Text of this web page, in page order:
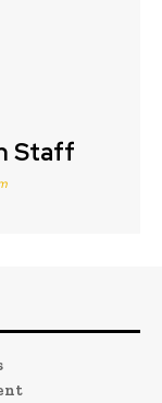
Staff